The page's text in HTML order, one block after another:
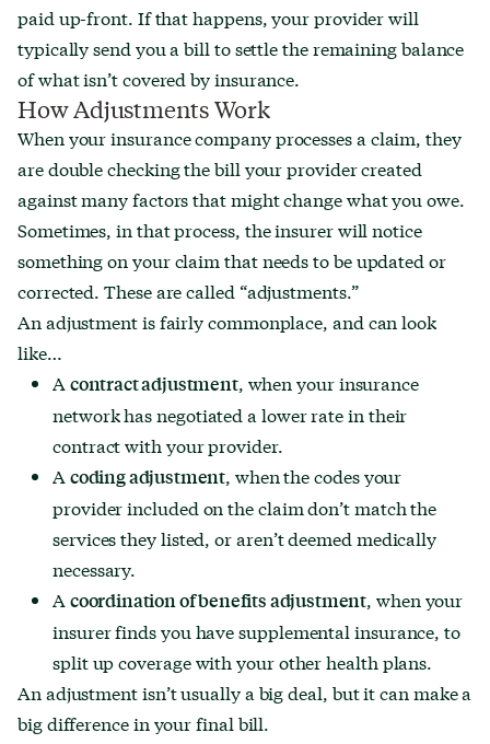
paid up-front. If that happens, your provider will
typically send you a bill to settle the remaining balance
of what isn’t covered by insurance.
How Adjustments Work
When your insurance company processes a claim, they
are double checking the bill your provider created
against many factors that might change what you owe.
Sometimes, in that process, the insurer will notice
something on your claim that needs to be updated or
corrected. These are called “adjustments.”
An adjustment is fairly commonplace, and can look
like…
A contract adjustment, when your insurance
network has negotiated a lower rate in their
contract with your provider.
A coding adjustment, when the codes your
provider included on the claim don’t match the
services they listed, or aren’t deemed medically
necessary.
A coordination of benefits adjustment, when your
insurer finds you have supplemental insurance, to
split up coverage with your other health plans.
An adjustment isn’t usually a big deal, but it can make a
big difference in your final bill.